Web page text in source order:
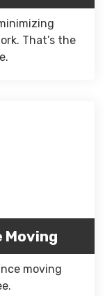
That’s the
Moving
moving